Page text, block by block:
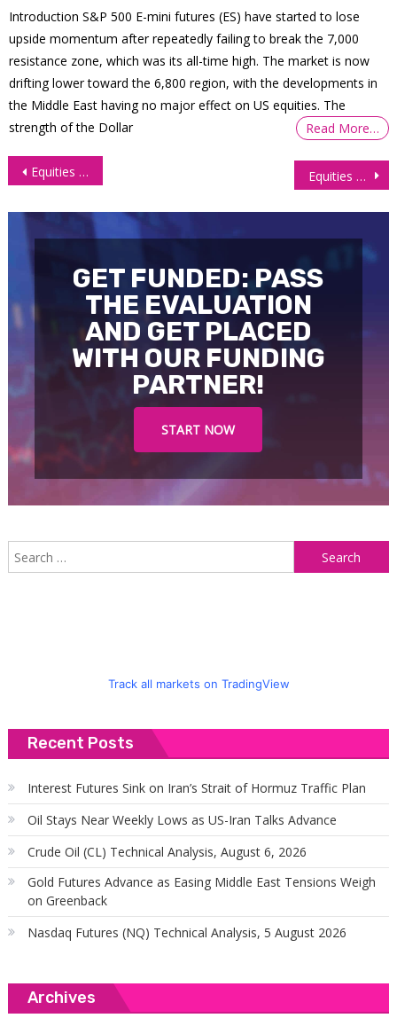
Introduction S&P 500 E-mini futures (ES) have started to lose
upside momentum after repeatedly failing to break the 7,000
resistance zone, which was its all-time high. The market is now
drifting lower toward the 6,800 region, with the developments in
the Middle East having no major effect on US equities. The
strength of the Dollar
Read More…
Post
Equities Close Mixed as Benchmark Treasury Yields Dive Equities Soar on Robust Earnings and Bright Outlook
GET FUNDED: PASS
THE EVALUATION
AND GET PLACED
WITH OUR FUNDING
PARTNER!
START NOW
Track all markets on TradingView
Recent Posts
Interest Futures Sink on Iran’s Strait of Hormuz Traffic Plan
Oil Stays Near Weekly Lows as US-Iran Talks Advance
Crude Oil (CL) Technical Analysis, August 6, 2026
Gold Futures Advance as Easing Middle East Tensions Weigh
on Greenback
Nasdaq Futures (NQ) Technical Analysis, 5 August 2026
Archives